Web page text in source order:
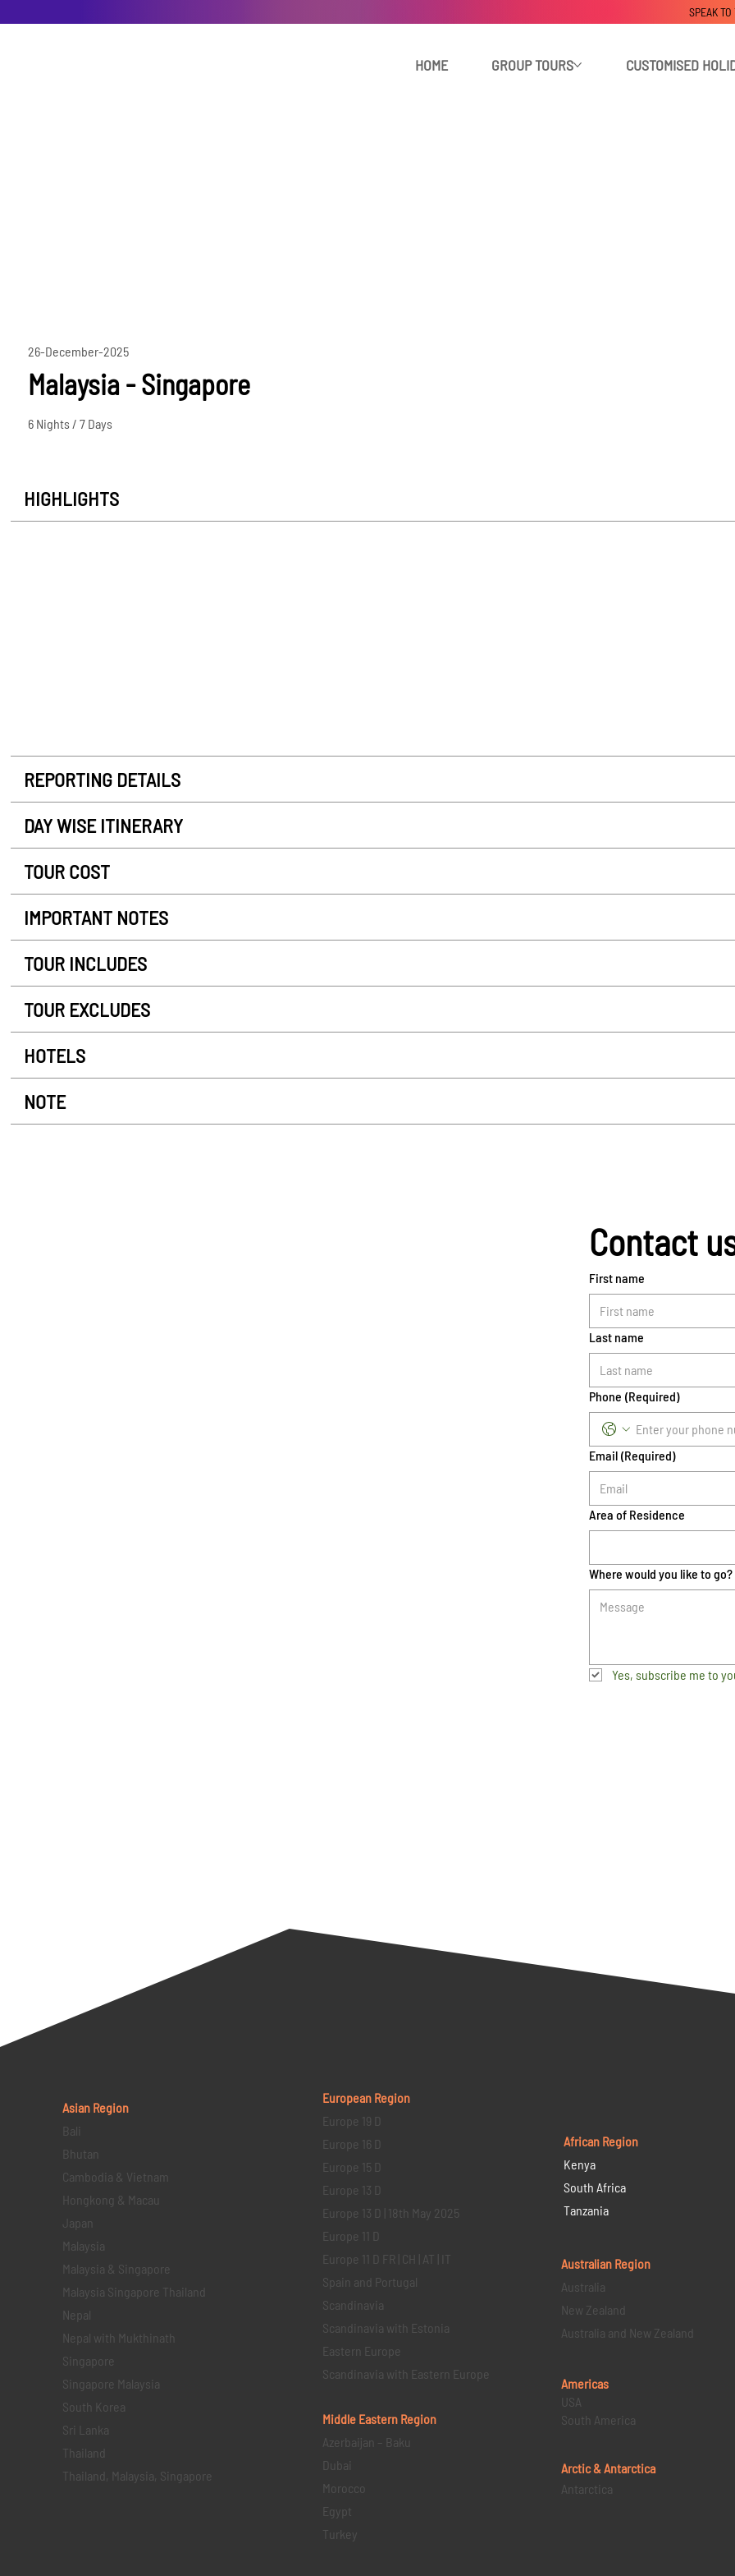
HOME GROUP TOURS CUSTOMISED
SPEAK
26-December-2025
Malaysia - Singapore
6 Nights / 7 Days
HIGHLIGHTS
REPORTING DETAILS
DAY WISE ITINERARY
TOUR COST
IMPORTANT NOTES
TOUR INCLUDES
TOUR EXCLUDES
HOTELS
NOTE
Contact
First name
Last name
Phone (Required)
Email (Required)
Area of Residence
Where would you like to go?
Yes, subscribe me to
Asian Region
Bali
Bhutan
Cambodia & Vietnam
Hongkong & Macau
Japan
Malaysia
Malaysia & Singapore
Malaysia Singapore Thailand
Nepal
Nepal with Mukthinath
Singapore
Singapore Malaysia
South Korea
Sri Lanka
Thailand
Thailand, Malaysia, Singapore
European Region
Europe 19 D
Europe 16 D
Europe 15 D
Europe 13 D
Europe 13 D | 18th May 2025
Europe 11 D
Europe 11 D FR | CH | AT | IT
Spain and Portugal
Scandinavia
Scandinavia with Estonia
Eastern Europe
Scandinavia with Eastern Europe
Middle Eastern Region
Azerbaijan – Baku
Dubai
Morocco
Egypt
Turkey
African Region
Kenya
South Africa
Tanzania
Australian Region
Australia
New Zealand
Australia and New Zealand
Americas
USA
South America
Arctic & Antarctica
Antarctica